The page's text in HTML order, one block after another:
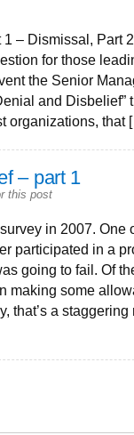
1 – Dismissal, Part
for those
the Senior
and Disbelief”
organizations, that
– part 1
this post
in 2007. One
participated in a
going to fail. Of
making some
that’s a staggering